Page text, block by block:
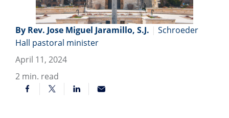
By Rev. Jose Miguel Jaramillo, S.J. |Schroeder
Hall pastoral minister
April 11, 2024
2 min. read